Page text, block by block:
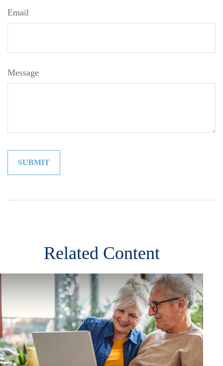
Email
Message
Related Content